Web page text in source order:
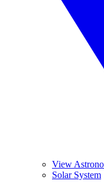
View
Solar System